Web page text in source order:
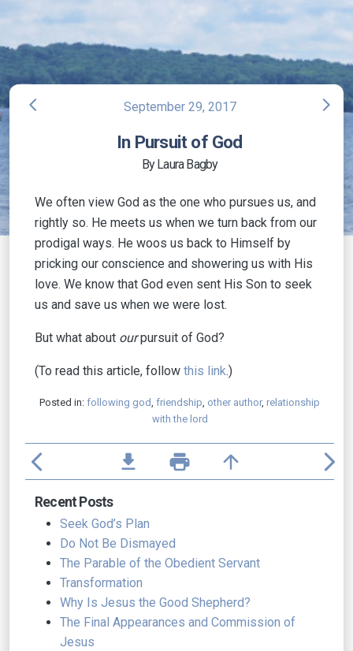
arrow_back_ios September 29, 2017 arrow_forward_ios
In Pursuit of God
By Laura Bagby
We often view God as the one who pursues us, and
rightly so. He meets us when we turn back from our
prodigal ways. He woos us back to Himself by
pricking our conscience and showering us with His
love. We know that God even sent His Son to seek
us and save us when we were lost.
But what about ourpursuit of God?
(To read this article, follow this link.)
Posted in: following god, friendship, other author, relationship
with the lord
arrow_back_ios file_download print arrow_upward arrow_forward_ios
Recent Posts
Seek God’s Plan
Do Not Be Dismayed
The Parable of the Obedient Servant
Transformation
Why Is Jesus the Good Shepherd?
The Final Appearances and Commission of
Jesus